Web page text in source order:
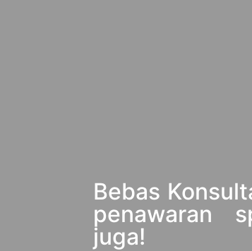
Bebas
penawaran
juga!